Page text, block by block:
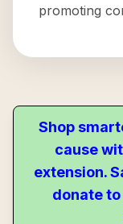
promoting
Shop
cause
extension.
donate